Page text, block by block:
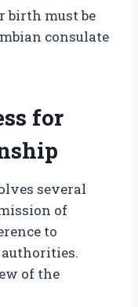
birth must be
consulate
for
several
of
to
of the